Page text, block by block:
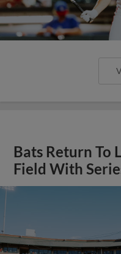
Bats Return To
Field With